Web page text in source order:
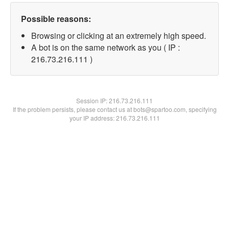
Possible reasons:
Browsing or clicking at an extremely high speed.
A bot is on the same network as you ( IP :
216.73.216.111 )
Session IP:216.73.216.111
If the problem persists, please contact us at bots@spartoo.com, specifying
your IP address: 216.73.216.111